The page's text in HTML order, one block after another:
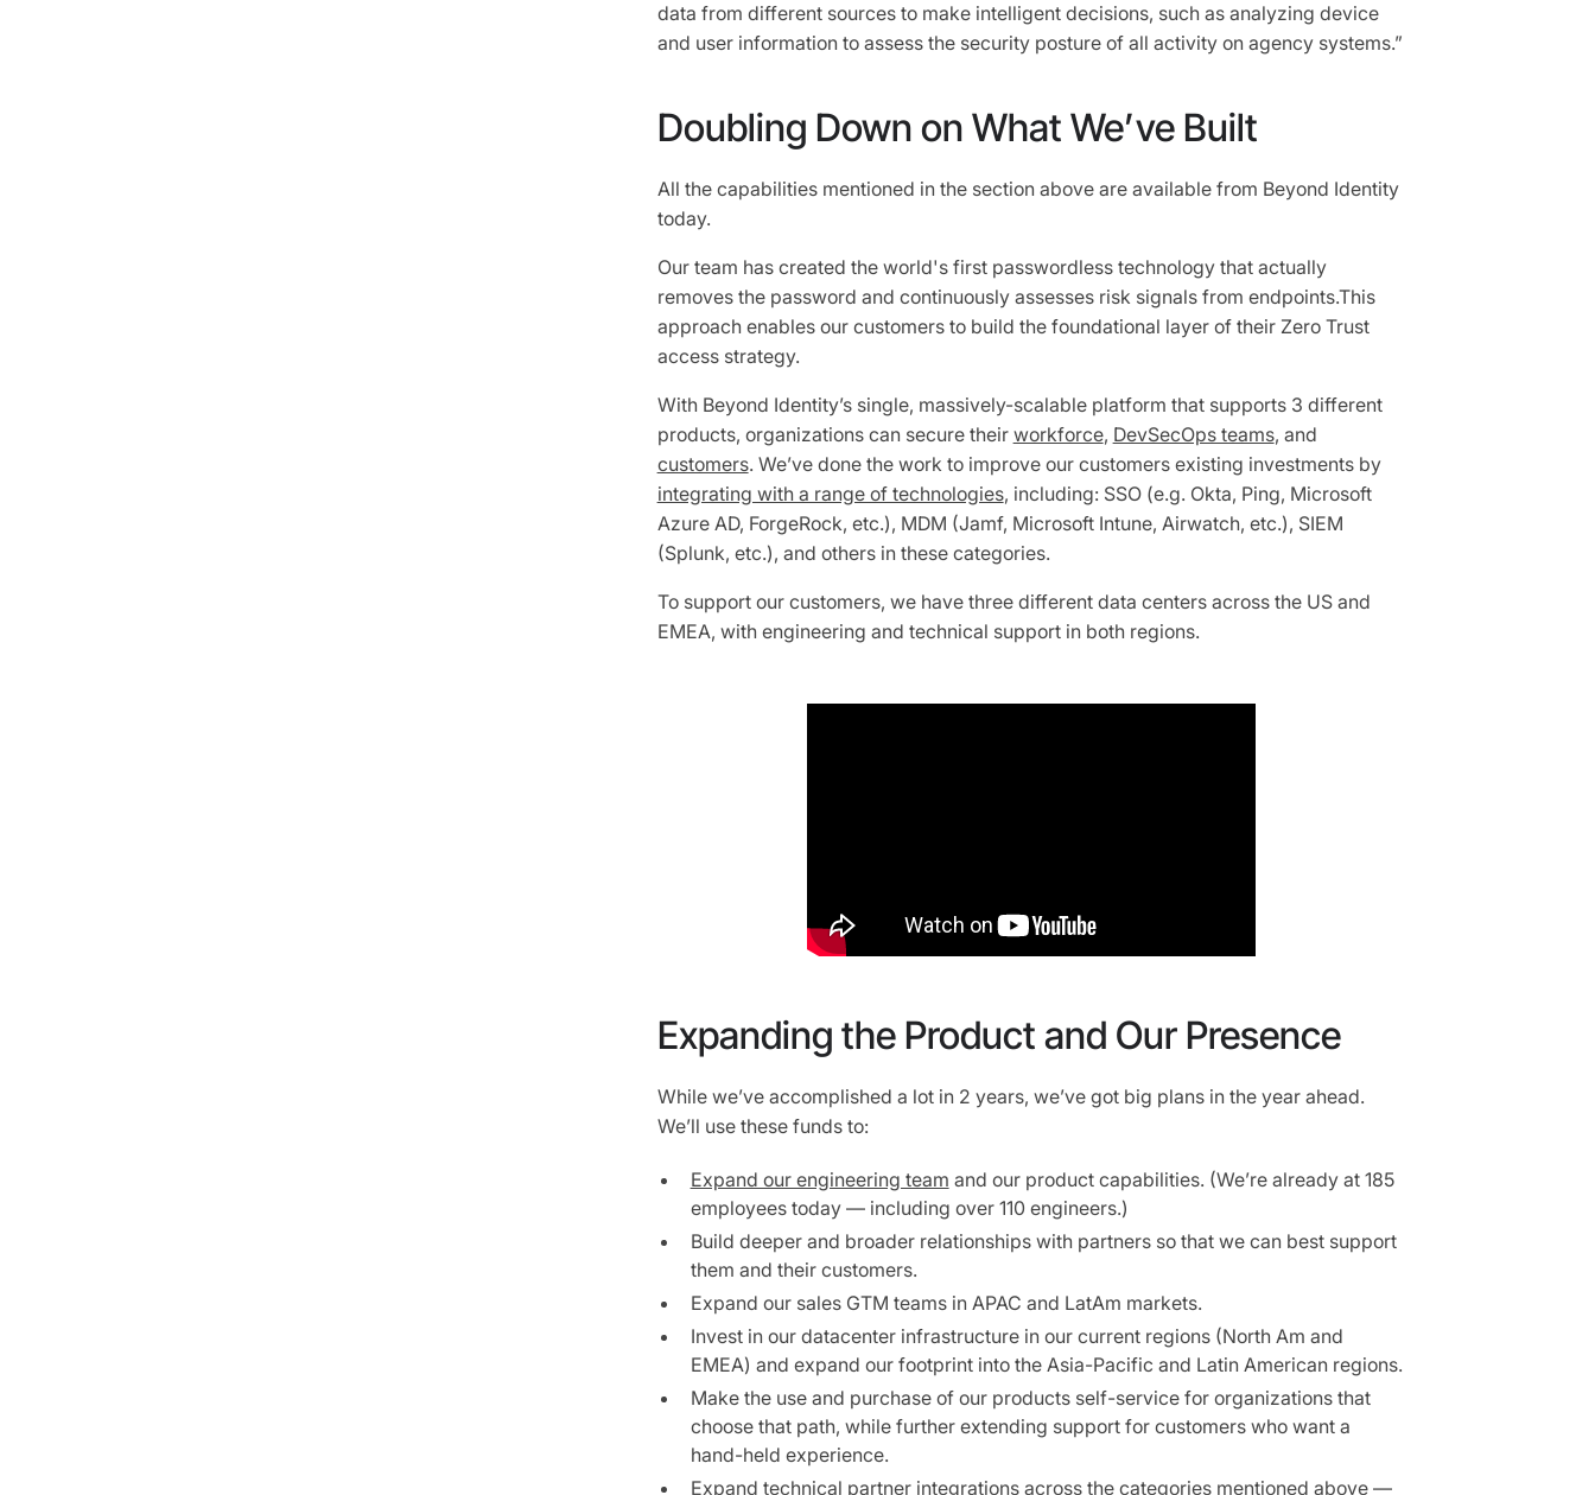
data from different sources to make intelligent decisions, such as analyzing device
and user information to assess the security posture of all activity on agency systems.”
Doubling Down on What We’ve Built
All the capabilities mentioned in the section above are available from Beyond Identity
today.
Our team has created the world's first passwordless technology that actually
removes the password and continuously assesses risk signals from endpoints.This
approach enables our customers to build the foundational layer of their Zero Trust
access strategy.
With Beyond Identity’s single, massively-scalable platform that supports 3 different
products, organizations can secure their workforce, DevSecOps teams, and
customers. We’ve done the work to improve our customers existing investments by
integrating with a range of technologies, including: SSO (e.g. Okta, Ping, Microsoft
Azure AD, ForgeRock, etc.), MDM (Jamf, Microsoft Intune, Airwatch, etc.), SIEM
(Splunk, etc.), and others in these categories.
To support our customers, we have three different data centers across the US and
EMEA, with engineering and technical support in both regions.
Expanding the Product and Our Presence
While we’ve accomplished a lot in 2 years, we’ve got big plans in the year ahead.
We’ll use these funds to:
Expand our engineering team and our product capabilities. (We’re already at 185
employees today — including over 110 engineers.)
Build deeper and broader relationships with partners so that we can best support
them and their customers.
Expand our sales GTM teams in APAC and LatAm markets.
Invest in our datacenter infrastructure in our current regions (North Am and
EMEA) and expand our footprint into the Asia-Pacific and Latin American regions.
Make the use and purchase of our products self-service for organizations that
choose that path, while further extending support for customers who want a
hand-held experience.
Expand technical partner integrations across the categories mentioned above —